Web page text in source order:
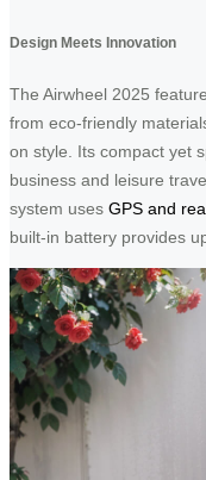
Design Meets Innovation
The Airwheel 2025
from eco-friendly
on style. Its compact yet
business and leisure
system uses GPS and
built-in battery provides